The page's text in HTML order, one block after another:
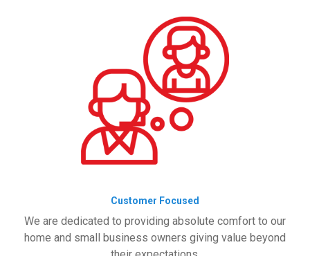
Customer Focused
We are dedicated to providing absolute comfort to our
home and small business owners giving value beyond